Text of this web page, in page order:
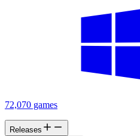
72,070 games
Releases